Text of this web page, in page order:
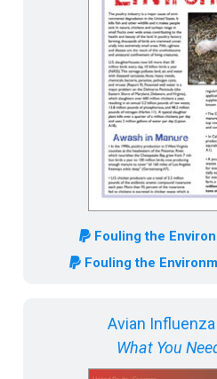
Fouling the
Fouling the
Avian
What You